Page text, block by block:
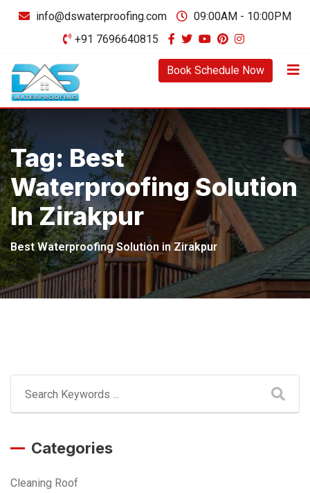
Skip
info@dswaterproofing.com
09:00AM - 10:00PM
+91 7696640815
Book Schedule Now
Tag: Best
Waterproofing Solution
In Zirakpur
Best Waterproofing Solution in Zirakpur
Categories
Cleaning Roof